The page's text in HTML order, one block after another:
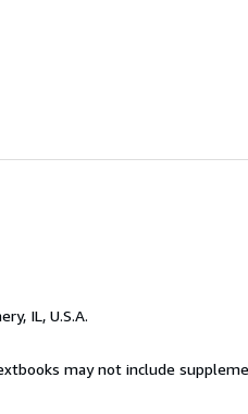
IL, U.S.A.
may not include